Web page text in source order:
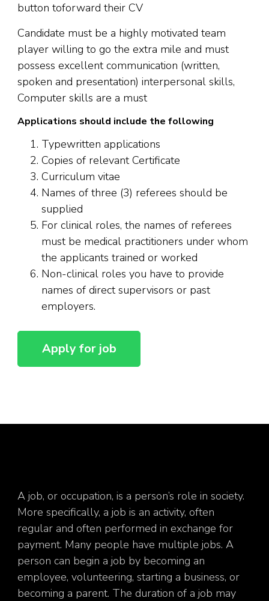
button toforward their CV
Candidate must be a highly motivated team
player willing to go the extra mile and must
possess excellent communication (written,
spoken and presentation) interpersonal skills,
Computer skills are a must
Applications should include the following
Typewritten applications
Copies of relevant Certificate
Curriculum vitae
Names of three (3) referees should be
supplied
For clinical roles, the names of referees
must be medical practitioners under whom
the applicants trained or worked
Non-clinical roles you have to provide
names of direct supervisors or past
employers.
A job, or occupation, is a person’s role in society.
More specifically, a job is an activity, often
regular and often performed in exchange for
payment. Many people have multiple jobs. A
person can begin a job by becoming an
employee, volunteering, starting a business, or
becoming a parent. The duration of a job may